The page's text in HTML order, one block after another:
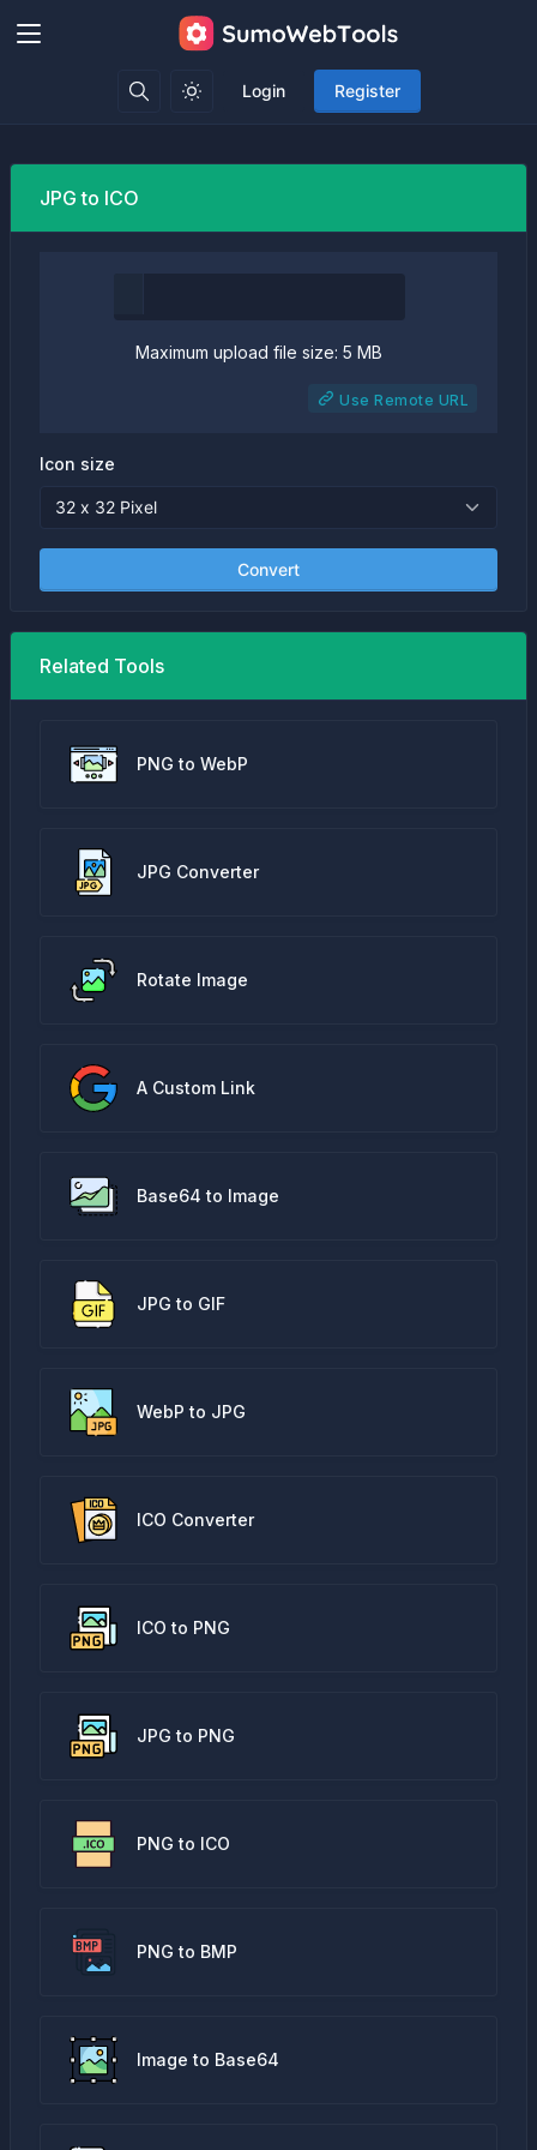
Login Register
JPG to ICO
Maximum upload file size: 5 MB
Use Remote URL
Icon size
Convert
Related Tools
PNG to WebP
JPG Converter
Rotate Image
A Custom Link
Base64 to Image
JPG to GIF
WebP to JPG
ICO Converter
ICO to PNG
JPG to PNG
PNG to ICO
PNG to BMP
Image to Base64